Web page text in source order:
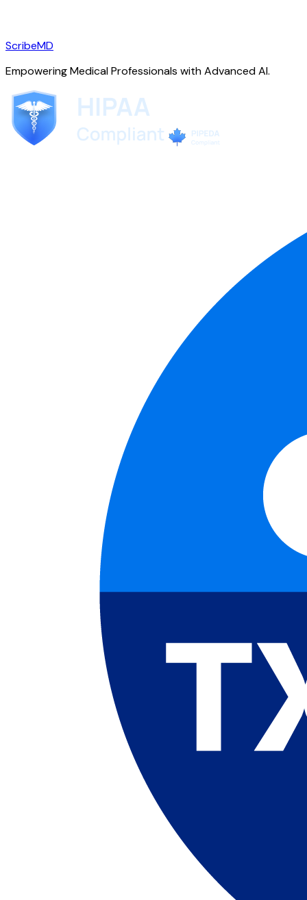
ScribeMD
Empowering Medical Professionals with Advanced AI.